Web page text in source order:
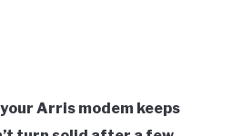
Arris modem keeps